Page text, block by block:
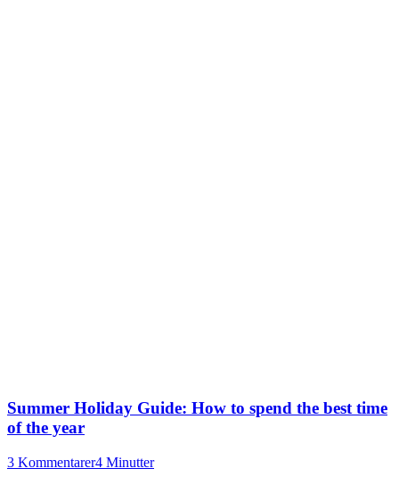
Summer Holiday Guide: How to spend the best time
of the year
3 Kommentarer4 Minutter